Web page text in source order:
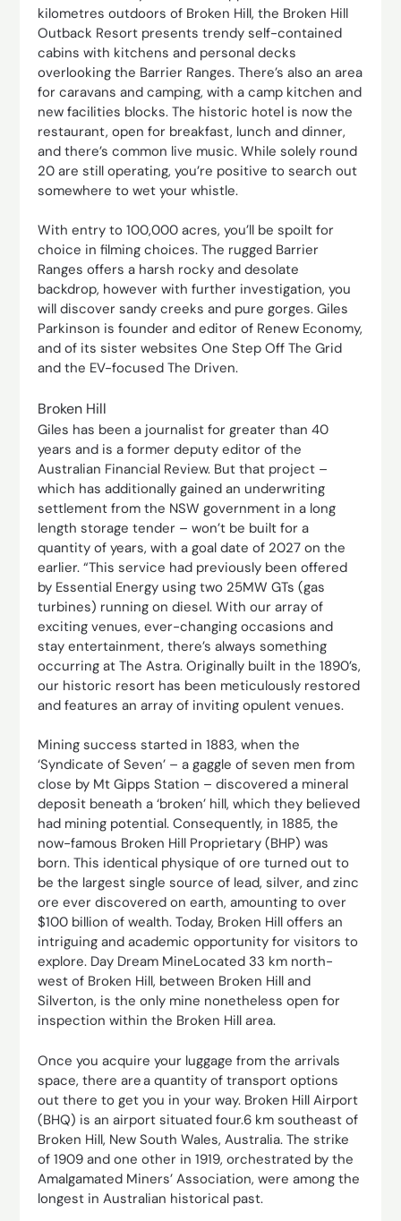
kilometres outdoors of Broken Hill, the Broken Hill
Outback Resort presents trendy self-contained
cabins with kitchens and personal decks
overlooking the Barrier Ranges. There’s also an area
for caravans and camping, with a camp kitchen and
new facilities blocks. The historic hotel is now the
restaurant, open for breakfast, lunch and dinner,
and there’s common live music. While solely round
20 are still operating, you’re positive to search out
somewhere to wet your whistle.
With entry to 100,000 acres, you’ll be spoilt for
choice in filming choices. The rugged Barrier
Ranges offers a harsh rocky and desolate
backdrop, however with further investigation, you
will discover sandy creeks and pure gorges. Giles
Parkinson is founder and editor of Renew Economy,
and of its sister websites One Step Off The Grid
and the EV-focused The Driven.
Broken Hill
Giles has been a journalist for greater than 40
years and is a former deputy editor of the
Australian Financial Review. But that project –
which has additionally gained an underwriting
settlement from the NSW government in a long
length storage tender – won’t be built for a
quantity of years, with a goal date of 2027 on the
earlier. “This service had previously been offered
by Essential Energy using two 25MW GTs (gas
turbines) running on diesel. With our array of
exciting venues, ever-changing occasions and
stay entertainment, there’s always something
occurring at The Astra. Originally built in the 1890’s,
our historic resort has been meticulously restored
and features an array of inviting opulent venues.
Mining success started in 1883, when the
‘Syndicate of Seven’ – a gaggle of seven men from
close by Mt Gipps Station – discovered a mineral
deposit beneath a ‘broken’ hill, which they believed
had mining potential. Consequently, in 1885, the
now-famous Broken Hill Proprietary (BHP) was
born. This identical physique of ore turned out to
be the largest single source of lead, silver, and zinc
ore ever discovered on earth, amounting to over
$100 billion of wealth. Today, Broken Hill offers an
intriguing and academic opportunity for visitors to
explore. Day Dream MineLocated 33 km north-
west of Broken Hill, between Broken Hill and
Silverton, is the only mine nonetheless open for
inspection within the Broken Hill area.
Once you acquire your luggage from the arrivals
space, there are a quantity of transport options
out there to get you in your way. Broken Hill Airport
(BHQ) is an airport situated four.6 km southeast of
Broken Hill, New South Wales, Australia. The strike
of 1909 and one other in 1919, orchestrated by the
Amalgamated Miners’ Association, were among the
longest in Australian historical past.